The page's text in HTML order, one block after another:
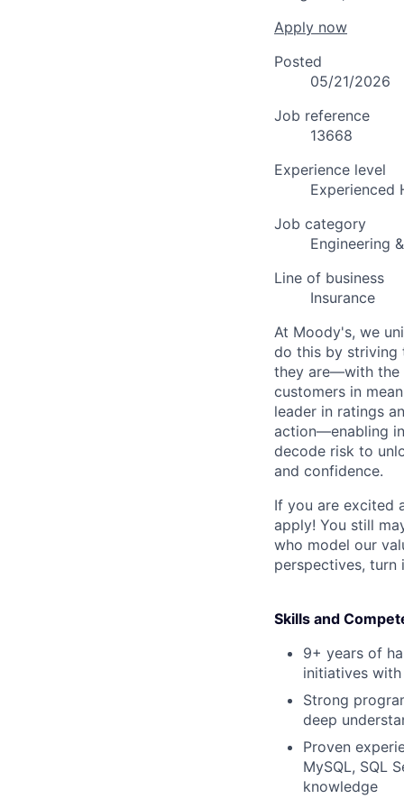
Apply now
Posted
05/21/2026
Job reference
13668
Experience level
Experienced
Job category
Engineering
Line of business
Insurance
At Moody's, we
do this by striving
they are—with the
customers in
leader in ratings
action—enabling
decode risk to
and confidence.
If you are excited
apply! You still
who model our
perspectives,
Skills and
9+ years of
initiatives with
Strong
deep
Proven
MySQL, SQL
knowledge